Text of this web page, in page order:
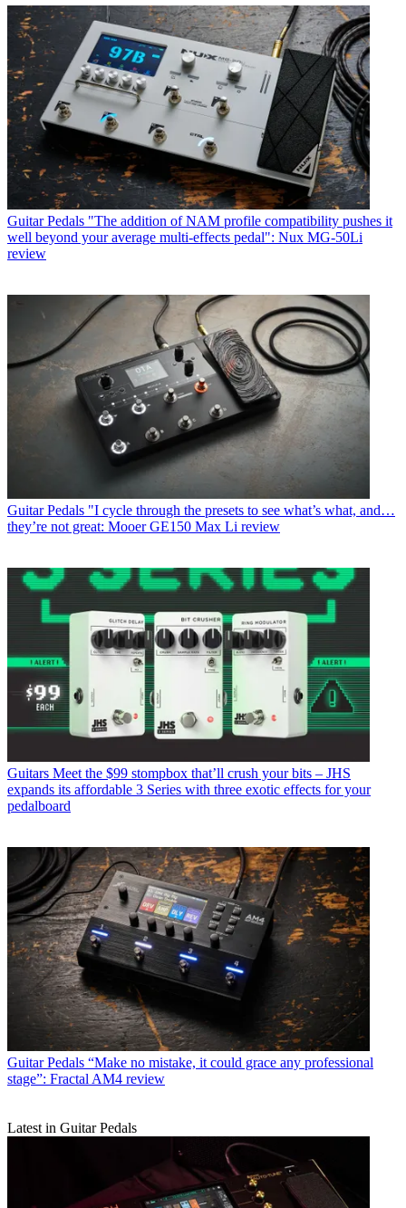
Guitar Pedals "The addition of NAM profile compatibility pushes it
well beyond your average multi-effects pedal": Nux MG-50Li
review
Guitar Pedals "I cycle through the presets to see what’s what, and…
they’re not great: Mooer GE150 Max Li review
Guitars Meet the $99 stompbox that’ll crush your bits – JHS
expands its affordable 3 Series with three exotic effects for your
pedalboard
Guitar Pedals “Make no mistake, it could grace any professional
stage”: Fractal AM4 review
Latest in Guitar Pedals